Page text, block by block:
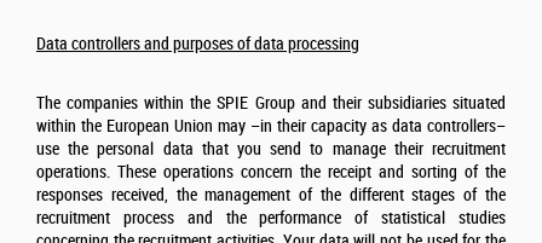
Data controllers and purposes of data processing
The companies within the SPIE Group and their subsidiaries situated
within the European Union may –in their capacity as data controllers–
use the personal data that you send to manage their recruitment
operations. These operations concern the receipt and sorting of the
responses received, the management of the different stages of the
recruitment process and the performance of statistical studies